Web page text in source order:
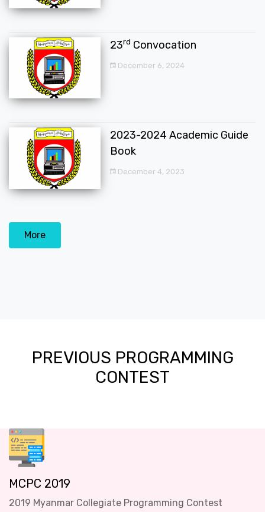
23rd Convocation
December 6, 2024
2023-2024 Academic Guide
Book
December 4, 2023
More
PREVIOUS PROGRAMMING
CONTEST
MCPC 2019
2019 Myanmar Collegiate Programming Contest